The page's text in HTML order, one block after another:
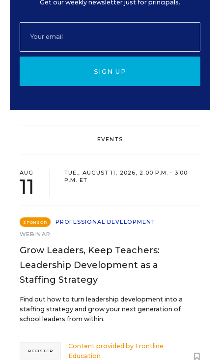
Get our weekly newsletter just for principals.
SIGN UP
EVENTS
AUG
11
TUE., AUGUST 11, 2026, 2:00 P.M. - 3:00
P.M. ET
SPONSOR
PROFESSIONAL DEVELOPMENT
WEBINAR
Grow Leaders, Keep Teachers:
Leadership Development as a
Staffing Strategy
Find out how to turn leadership development into a
staffing strategy and grow your next generation of
school leaders from within.
Content provided by Frontline
Education
REGISTER